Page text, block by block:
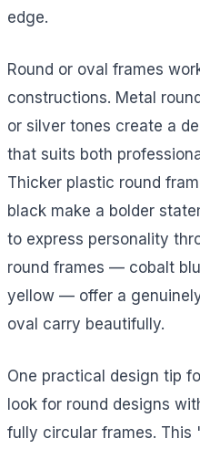
edge.
Round or oval frames
constructions. Metal
or silver tones create a
that suits both
Thicker plastic round
black make a bolder
to express personality
round frames — cobalt
yellow — offer a
oval carry beautifully.
One practical design tip
look for round designs
fully circular frames.